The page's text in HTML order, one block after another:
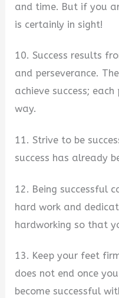
and time. But if you
is certainly in sight!
10. Success results
and perseverance.
achieve success;
way.
11. Strive to be
success has already
12. Being successful
hard work and
hardworking so that
13. Keep your feet
does not end once
become successful